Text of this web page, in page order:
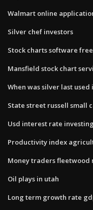
Walmart online
Silver chef investors
Stock charts software
Mansfield stock chart
When was silver last used
State street russell small
Usd interest rate
Productivity index
Money traders fleetwood
Oil plays in utah
Long term growth rate